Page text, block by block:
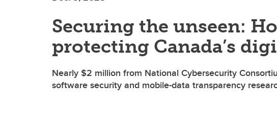
Securing the unseen:
protecting Canada’s
Nearly $2 million from National Cybersecurity
software security and mobile-data transparency